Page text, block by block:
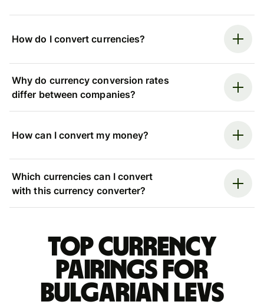
How do I convert currencies?
Why do currency conversion rates
differ between companies?
How can I convert my money?
Which currencies can I convert
with this currency converter?
Top currency
pairings for
Bulgarian levs